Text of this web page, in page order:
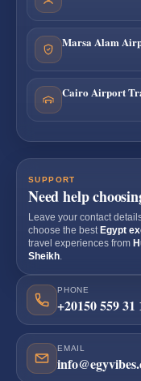
Marsa Alam
Cairo Airport
SUPPORT
Need help
Leave your contact
choose the best Egypt
travel experiences from
Sheikh
PHONE
+20150 559 31
EMAIL